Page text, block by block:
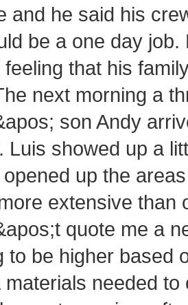
and he said his
be a one day
feeling that his
next morning a
son Andy
Luis showed up a
up the
extensive than
quote me a
to be higher based
materials needed